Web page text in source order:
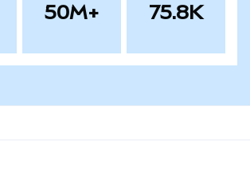
50M+ 75.8K